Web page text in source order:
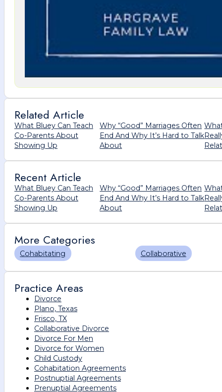
Related Article
What Bluey Can Teach
Co-Parents About
Showing Up
Why “Good” Marriages Often
End And Why It’s Hard to Talk
About
Recent Article
What Bluey Can Teach
Co-Parents About
Showing Up
Why “Good” Marriages Often
End And Why It’s Hard to Talk
About
More Categories
Cohabitating Collaborative
Practice Areas
Divorce
Plano, Texas
Frisco, TX
Collaborative Divorce
Divorce For Men
Divorce for Women
Child Custody
Cohabitation Agreements
Postnuptial Agreements
Prenuptial Agreements